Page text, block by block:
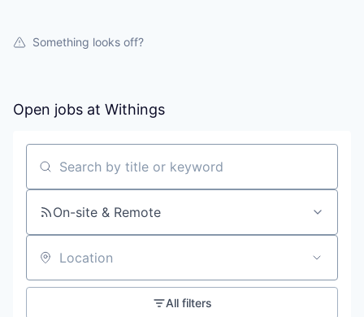
Something looks off?
Open jobs at Withings
Search by title or keyword
On-site & Remote
Location
All filters